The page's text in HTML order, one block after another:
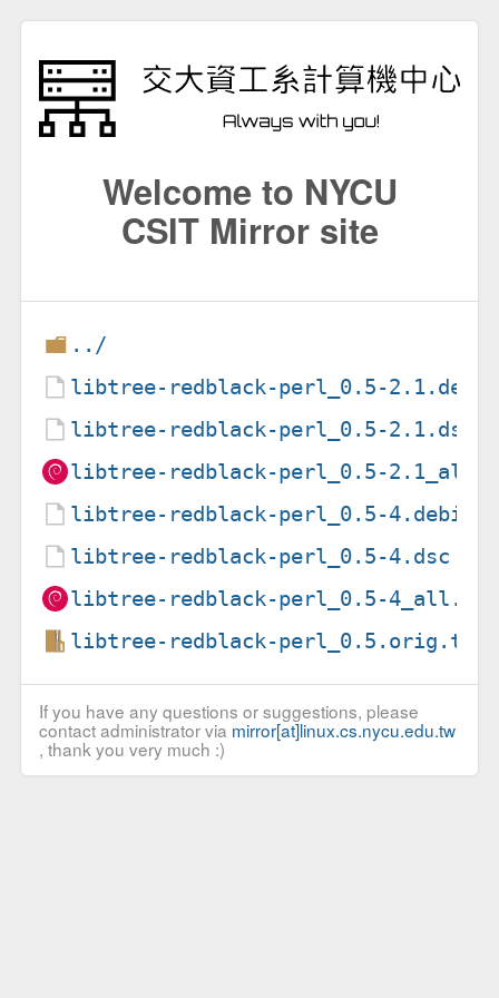
Welcome to NYCU
CSIT Mirror site
../
libtree-redblack-perl_0.5-
libtree-redblack-perl_0.5-2.1.dsc
libtree-redblack-perl_0.5-
libtree-redblack-perl_0.5-
libtree-redblack-perl_0.5-4.dsc
libtree-redblack-perl_0.5-4_all.deb
libtree-redblack-
If you have any questions or suggestions, please
contact administrator via mirror[at]linux.cs.nycu.edu.tw
, thank you very much :)